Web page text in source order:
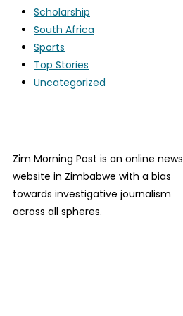
Scholarship
South Africa
Sports
Top Stories
Uncategorized
Zim Morning Post is an online news
website in Zimbabwe with a bias
towards investigative journalism
across all spheres.